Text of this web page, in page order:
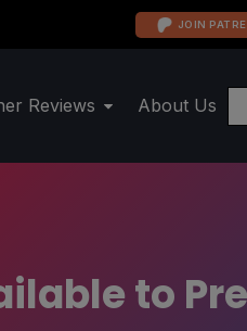
JOIN
Reviews About Us
to